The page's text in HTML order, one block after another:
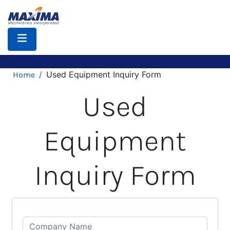
main
content
Breadcrumb
Home Used Equipment Inquiry Form
Used
Equipment
Inquiry Form